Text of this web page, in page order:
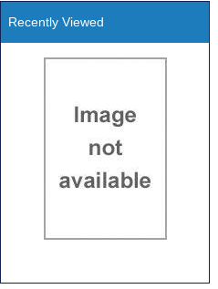
Recently Viewed